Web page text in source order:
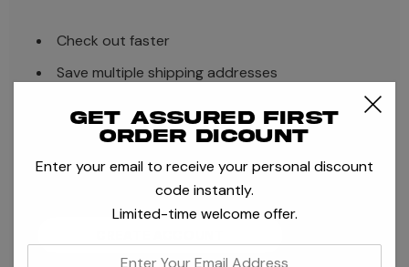
Check out faster
Save multiple shipping addresses
Track new orders
Save items to your Wish List
Get assured first
order dicount
Enter your email to receive your personal discount
code instantly.
Limited-time welcome offer.